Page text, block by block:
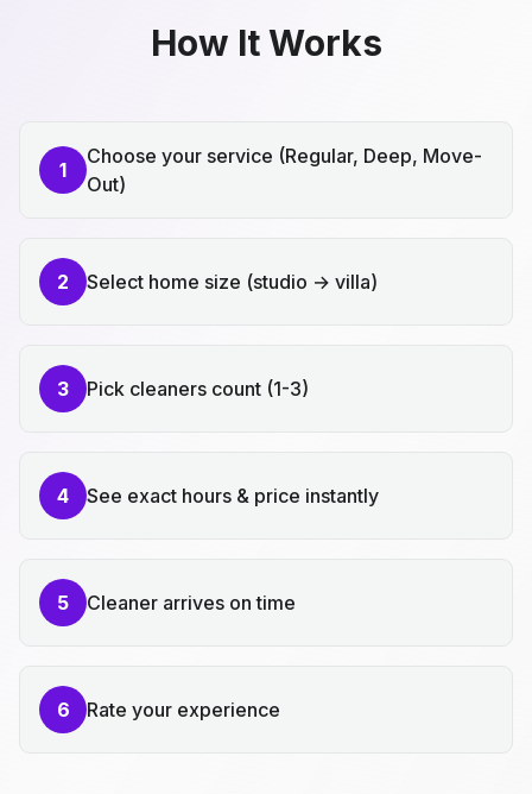
How It Works
1
Choose your service (Regular, Deep, Move-
Out)
2 Select home size (studio → villa)
3 Pick cleaners count (1-3)
4 See exact hours & price instantly
5 Cleaner arrives on time
6 Rate your experience